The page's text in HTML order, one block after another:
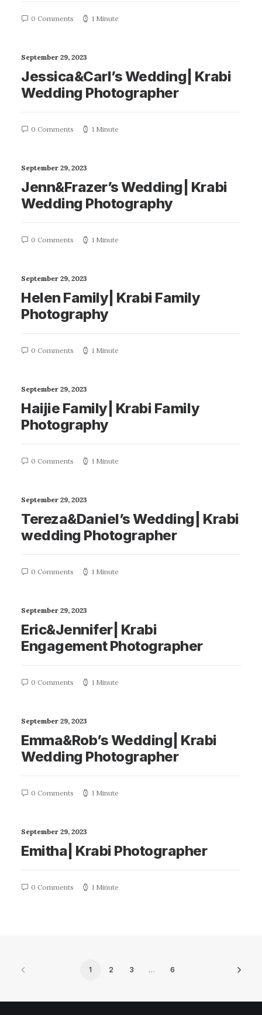
0 Comments 1 Minute
September 29, 2023
Jessica&Carl’s Wedding| Krabi
Wedding Photographer
0 Comments 1 Minute
September 29, 2023
Jenn&Frazer’s Wedding| Krabi
Wedding Photography
0 Comments 1 Minute
September 29, 2023
Helen Family| Krabi Family
Photography
0 Comments 1 Minute
September 29, 2023
Haijie Family| Krabi Family
Photography
0 Comments 1 Minute
September 29, 2023
Tereza&Daniel’s Wedding| Krabi
wedding Photographer
0 Comments 1 Minute
September 29, 2023
Eric&Jennifer| Krabi
Engagement Photographer
0 Comments 1 Minute
September 29, 2023
Emma&Rob’s Wedding| Krabi
Wedding Photographer
0 Comments 1 Minute
September 29, 2023
Emitha| Krabi Photographer
0 Comments 1 Minute
1 2 3 … 6